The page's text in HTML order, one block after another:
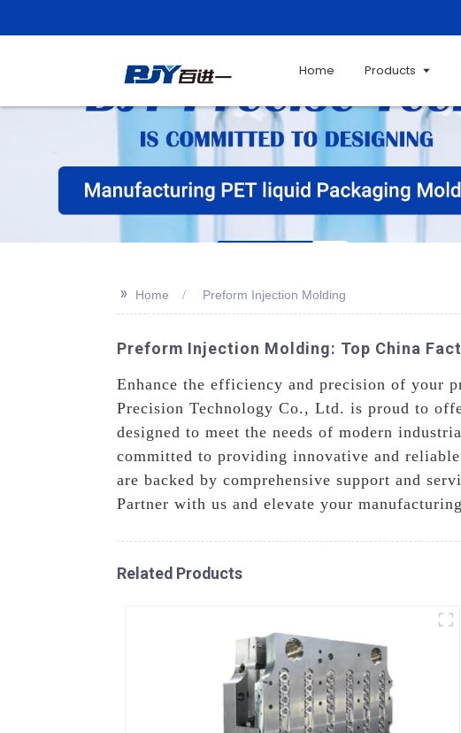
Home Products
>> Home Preform Injection Molding
Preform Injection Molding: Top China
Enhance the efficiency and precision of your
Precision Technology Co., Ltd. is proud to
designed to meet the needs of modern
committed to providing innovative and
are backed by comprehensive support and
Partner with us and elevate your
Related Products